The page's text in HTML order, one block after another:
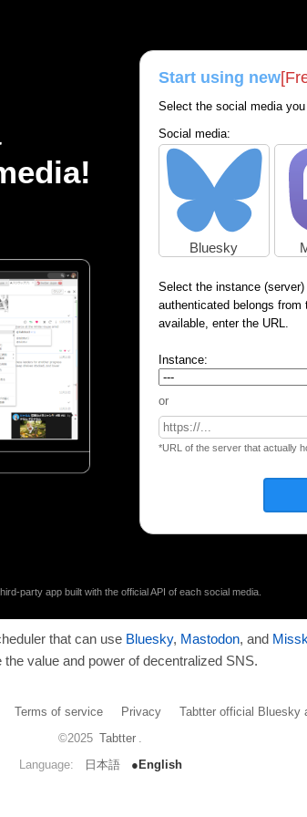
Start using new
Select the social media
Social media:
Bluesky
Select the instance
authenticated belongs
available, enter the URL.
Instance:
or
*URL of the server that actually
party app built with the official API of each social media.
that can use Bluesky, Mastodon, and
the value and power of decentralized SNS.
Terms of service Privacy Tabtter official Bluesky
©2025 Tabtter
Language:
日本語 ●English